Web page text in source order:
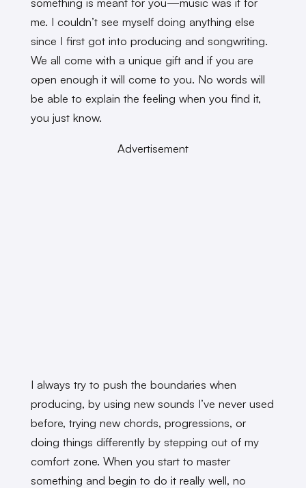
me. I couldn’t see myself doing anything else
since I first got into producing and songwriting.
We all come with a unique gift and if you are
open enough it will come to you. No words will
be able to explain the feeling when you find it,
you just know.
Advertisement
I always try to push the boundaries when
producing, by using new sounds I’ve never used
before, trying new chords, progressions, or
doing things differently by stepping out of my
comfort zone. When you start to master
something and begin to do it really well, no